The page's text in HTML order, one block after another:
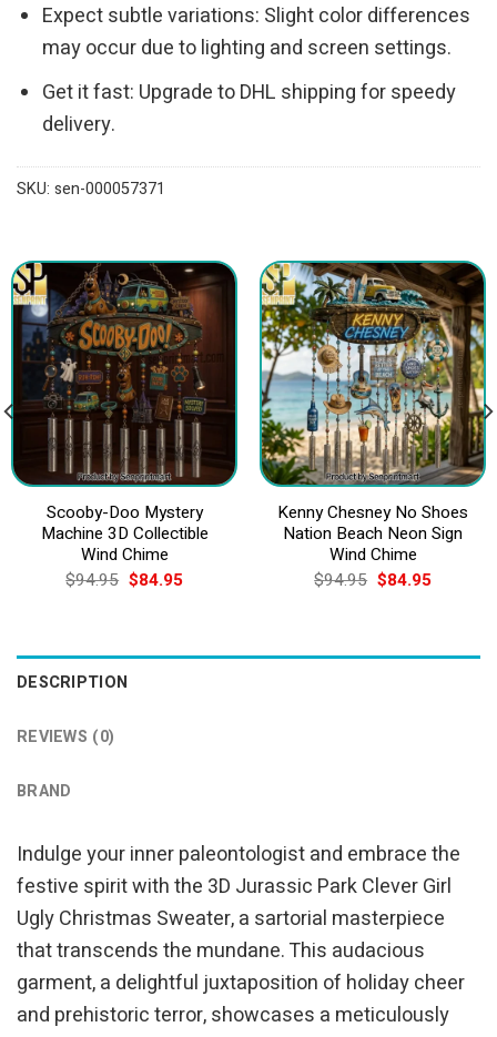
Expect subtle variations: Slight color differences
may occur due to lighting and screen settings.
Get it fast: Upgrade to DHL shipping for speedy
delivery.
SKU: sen-000057371
Scooby-Doo Mystery
Machine 3D Collectible
Wind Chime
$94.95 Original
price
$84.95Current
Kenny Chesney No Shoes
Nation Beach Neon Sign
Wind Chime
$94.95 Original
price
$84.95Current
DESCRIPTION
REVIEWS (0)
BRAND
Indulge your inner paleontologist and embrace the
festive spirit with the 3D Jurassic Park Clever Girl
Ugly Christmas Sweater, a sartorial masterpiece
that transcends the mundane. This audacious
garment, a delightful juxtaposition of holiday cheer
and prehistoric terror, showcases a meticulously